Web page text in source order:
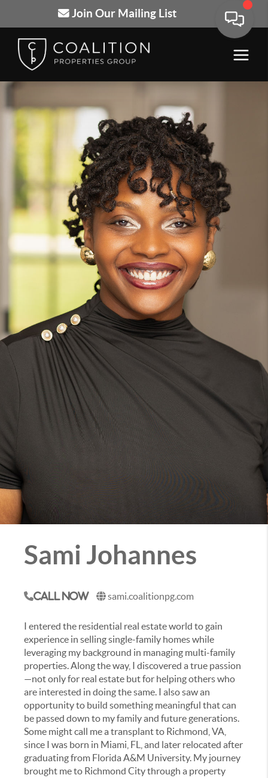
Join Our Mailing List
Sami Johannes
Call Now sami.coalitionpg.com
I entered the residential real estate world to gain
experience in selling single-family homes while
leveraging my background in managing multi-family
properties. Along the way, I discovered a true passion
—not only for real estate but for helping others who
are interested in doing the same. I also saw an
opportunity to build something meaningful that can
be passed down to my family and future generations.
Some might call me a transplant to Richmond, VA,
since I was born in Miami, FL, and later relocated after
graduating from Florida A&M University. My journey
brought me to Richmond City through a property